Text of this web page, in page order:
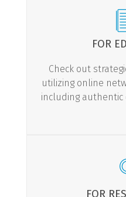
FOR
Check out
utilizing online
including authentic
FOR